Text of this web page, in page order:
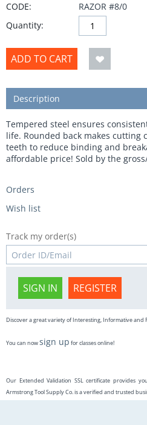
CODE:
RAZOR #8/0
Quantity:
ADD TO CART
Description
Tempered steel ensures
life. Rounded back makes cutting
teeth to reduce binding and
affordable price! Sold by the
Orders
Wish list
Track my order(s)
SIGN IN REGISTER
Discover a great variety of Interesting, Informative and
You can nowsign up for classes online!
Our Extended Validation SSL certificate provides
Armstrong Tool Supply Co. is a verified and trusted